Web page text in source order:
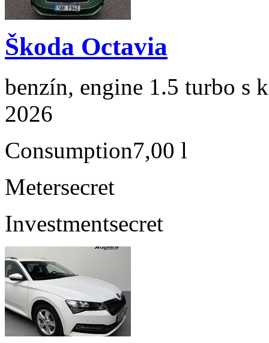
Škoda Octavia
benzín, engine 1.5 turbo s
2026
Consumption7,00 l
Metersecret
Investmentsecret